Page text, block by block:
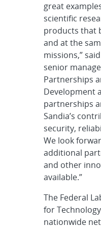
great
scientific
products that
and at the
missions,”
senior
Partnerships
Development
partnerships
Sandia’s
security,
We look
additional
and other
available.”
The Federal
for
nationwide